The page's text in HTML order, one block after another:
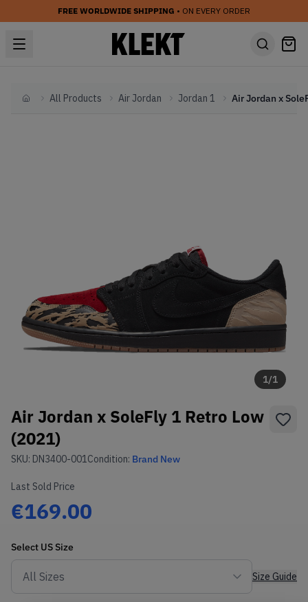
FREE WORLDWIDE SHIPPING • ON EVERY ORDER
HomeAll Products Air Jordan Jordan 1
1/1
Air Jordan x SoleFly 1 Retro Low
(2021)
SKU: DN3400-001Condition: Brand New
Last Sold Price
€169.00
Select US Size
Size Guide